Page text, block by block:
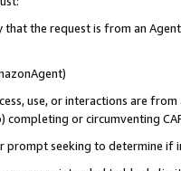
the request is from an
use, or interactions are
or circumventing
seeking to determine if